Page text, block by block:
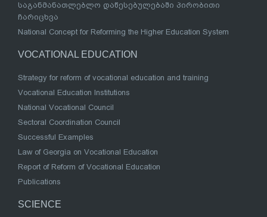
საგანმანათლებლო დაწესებულებაში პირობითი
ჩარიცხვა
National Concept for Reforming the Higher Education System
VOCATIONAL EDUCATION
Strategy for reform of vocational education and training
Vocational Education Institutions
National Vocational Council
Sectoral Coordination Council
Successful Examples
Law of Georgia on Vocational Education
Report of Reform of Vocational Education
Publications
SCIENCE